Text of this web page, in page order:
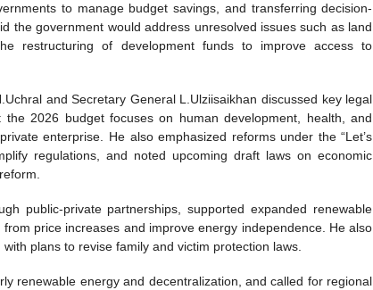
to manage budget savings, and transferring decision-
the government would address unresolved issues such as land
restructuring of development funds to improve access to
and Secretary General L.Ulziisaikhan discussed key legal
2026 budget focuses on human development, health, and
enterprise. He also emphasized reforms under the “Let’s
regulations, and noted upcoming draft laws on economic
public-private partnerships, supported expanded renewable
price increases and improve energy independence. He also
plans to revise family and victim protection laws.
renewable energy and decentralization, and called for regional